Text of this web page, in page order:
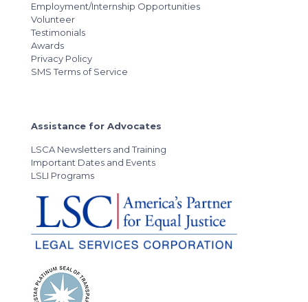
Employment/Internship Opportunities
Volunteer
Testimonials
Awards
Privacy Policy
SMS Terms of Service
Assistance for Advocates
LSCA Newsletters and Training
Important Dates and Events
LSLI Programs